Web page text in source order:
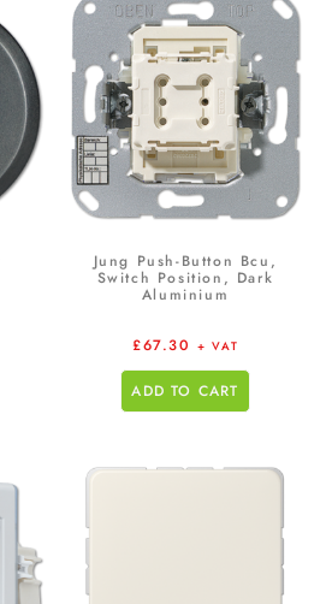
Jung Push-Button Bcu,
Switch Position, Dark
Aluminium
£67.30 + VAT
ADD TO CART